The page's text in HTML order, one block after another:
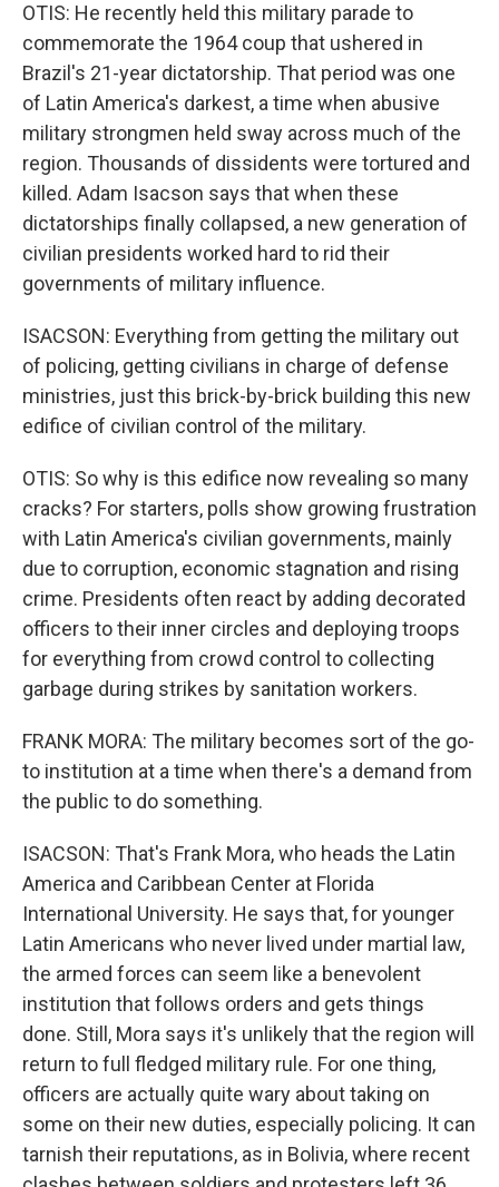
OTIS: He recently held this military parade to
commemorate the 1964 coup that ushered in
Brazil's 21-year dictatorship. That period was one
of Latin America's darkest, a time when abusive
military strongmen held sway across much of the
region. Thousands of dissidents were tortured and
killed. Adam Isacson says that when these
dictatorships finally collapsed, a new generation of
civilian presidents worked hard to rid their
governments of military influence.
ISACSON: Everything from getting the military out
of policing, getting civilians in charge of defense
ministries, just this brick-by-brick building this new
edifice of civilian control of the military.
OTIS: So why is this edifice now revealing so many
cracks? For starters, polls show growing frustration
with Latin America's civilian governments, mainly
due to corruption, economic stagnation and rising
crime. Presidents often react by adding decorated
officers to their inner circles and deploying troops
for everything from crowd control to collecting
garbage during strikes by sanitation workers.
FRANK MORA: The military becomes sort of the go-
to institution at a time when there's a demand from
the public to do something.
ISACSON: That's Frank Mora, who heads the Latin
America and Caribbean Center at Florida
International University. He says that, for younger
Latin Americans who never lived under martial law,
the armed forces can seem like a benevolent
institution that follows orders and gets things
done. Still, Mora says it's unlikely that the region will
return to full fledged military rule. For one thing,
officers are actually quite wary about taking on
some on their new duties, especially policing. It can
tarnish their reputations, as in Bolivia, where recent